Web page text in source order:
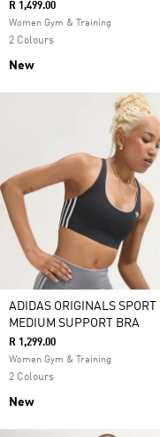
R 1,499.00
Women Gym & Training
2 Colours
New
ADIDAS ORIGINALS SPORT
MEDIUM SUPPORT BRA
R 1,299.00
Women Gym & Training
2 Colours
New